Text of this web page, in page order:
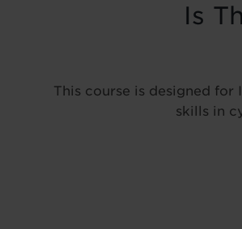
Is
This course is designed
skills in